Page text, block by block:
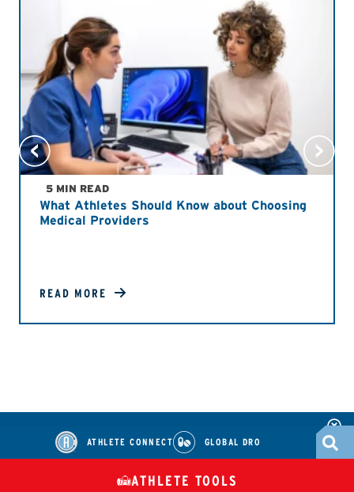
5 MIN READ
What Athletes Should Know about Choosing
Medical Providers
READ MORE
ATHLETE CONNECT GLOBAL DRO
TUES
ATHLETE TOOLS